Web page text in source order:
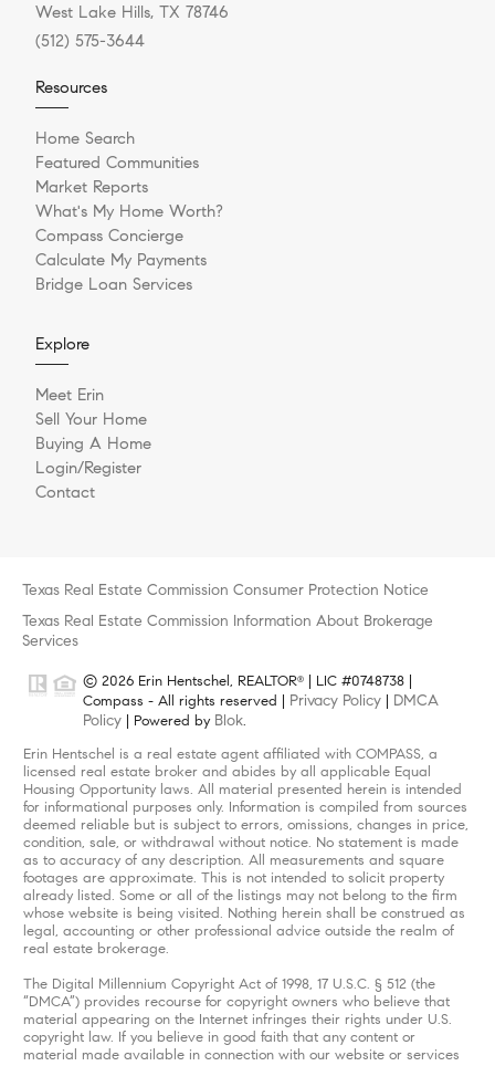
West Lake Hills, TX 78746
(512) 575-3644
Resources
Home Search
Featured Communities
Market Reports
What's My Home Worth?
Compass Concierge
Calculate My Payments
Bridge Loan Services
Explore
Meet Erin
Sell Your Home
Buying A Home
Login/Register
Contact
Texas Real Estate Commission Consumer Protection Notice
Texas Real Estate Commission Information About Brokerage
Services
© 2026 Erin Hentschel, REALTOR®
| LIC #0748738 |
Compass - All rights reserved | Privacy Policy
DMCA
Policy | Powered by Blok.
Erin Hentschel is a real estate agent affiliated with COMPASS, a
licensed real estate broker and abides by all applicable Equal
Housing Opportunity laws. All material presented herein is intended
for informational purposes only. Information is compiled from sources
deemed reliable but is subject to errors, omissions, changes in price,
condition, sale, or withdrawal without notice. No statement is made
as to accuracy of any description. All measurements and square
footages are approximate. This is not intended to solicit property
already listed. Some or all of the listings may not belong to the firm
whose website is being visited. Nothing herein shall be construed as
legal, accounting or other professional advice outside the realm of
real estate brokerage.
The Digital Millennium Copyright Act of 1998, 17 U.S.C. § 512 (the
“DMCA”) provides recourse for copyright owners who believe that
material appearing on the Internet infringes their rights under U.S.
copyright law. If you believe in good faith that any content or
material made available in connection with our website or services